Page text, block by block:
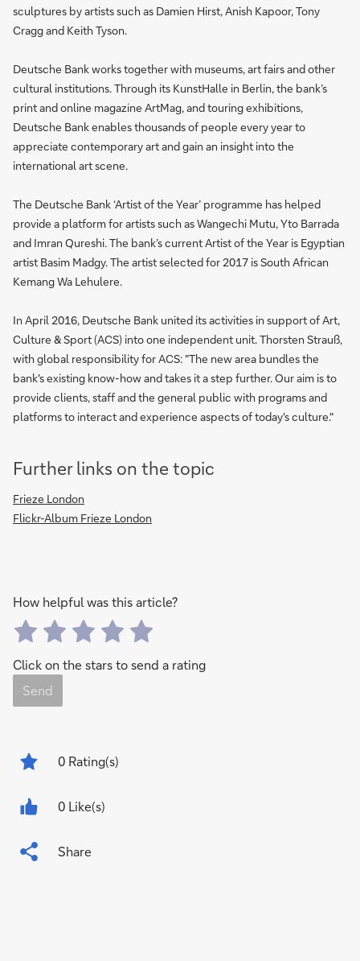
sculptures by artists such as Damien Hirst, Anish Kapoor, Tony
Cragg and Keith Tyson.
Deutsche Bank works together with museums, art fairs and other
cultural institutions. Through its KunstHalle in Berlin, the bank’s
print and online magazine ArtMag, and touring exhibitions,
Deutsche Bank enables thousands of people every year to
appreciate contemporary art and gain an insight into the
international art scene.
The Deutsche Bank ‘Artist of the Year’ programme has helped
provide a platform for artists such as Wangechi Mutu, Yto Barrada
and Imran Qureshi. The bank’s current Artist of the Year is Egyptian
artist Basim Madgy. The artist selected for 2017 is South African
Kemang Wa Lehulere.
In April 2016, Deutsche Bank united its activities in support of Art,
Culture & Sport (ACS) into one independent unit. Thorsten Strauß,
with global responsibility for ACS: "The new area bundles the
bank's existing know-how and takes it a step further. Our aim is to
provide clients, staff and the general public with programs and
platforms to interact and experience aspects of today's culture."
Further links on the topic
Frieze London
Flickr-Album Frieze London
How helpful was this article?
Click on the stars to send a rating
Send
0 Rating(s)
0 Like(s)
Share